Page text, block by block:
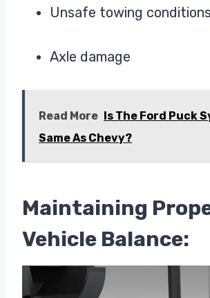
Unsafe towing conditions
Axle damage
Read More Is The Ford Puck
Same As Chevy?
Maintaining
Vehicle Balance: